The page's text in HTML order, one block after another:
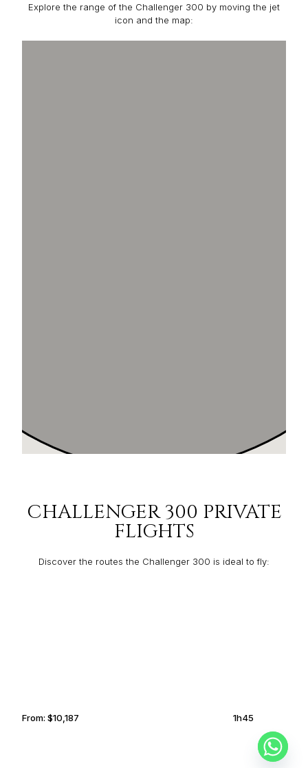
Explore the range of the Challenger 300 by moving the jet
icon and the map:
CHALLENGER 300 PRIVATE
FLIGHTS
Discover the routes the Challenger 300 is ideal to fly:
From:$10,187 1h45